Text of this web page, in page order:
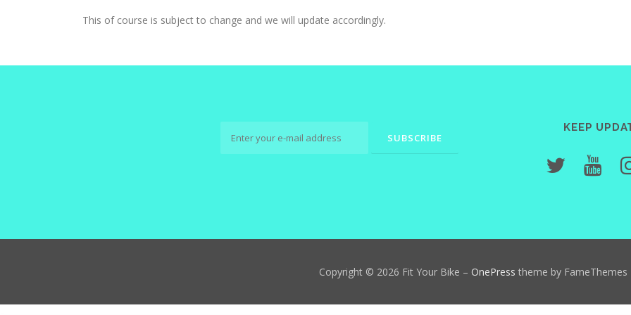
This of course is subject to change and we will update accordingly.
KEEP
Copyright © 2026 Fit Your Bike – OnePress theme by FameThemes